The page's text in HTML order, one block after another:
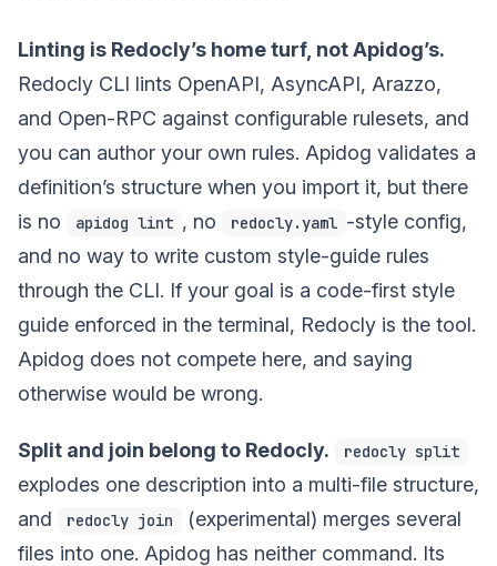
Linting is Redocly’s home turf, not Apidog’s.
Redocly CLI lints OpenAPI, AsyncAPI, Arazzo,
and Open-RPC against configurable rulesets, and
you can author your own rules. Apidog validates a
definition’s structure when you import it, but there
is no
apidog lint , no redocly.yaml -style config,
and no way to write custom style-guide rules
through the CLI. If your goal is a code-first style
guide enforced in the terminal, Redocly is the tool.
Apidog does not compete here, and saying
otherwise would be wrong.
Split and join belong to Redocly. redocly split
explodes one description into a multi-file structure,
and
redocly join
(experimental) merges several
files into one. Apidog has neither command. Its